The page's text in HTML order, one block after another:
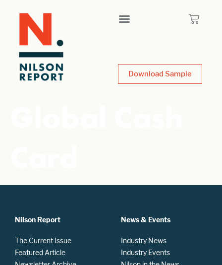
Download Sample
Nilson Report
The Current Issue
Featured Article
News & Events
Industry News
Industry Events